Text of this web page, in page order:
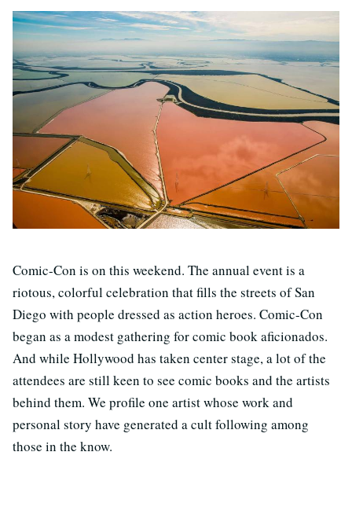
Comic-Con is on this weekend. The annual event is a
riotous, colorful celebration that fills the streets of San
Diego with people dressed as action heroes. Comic-Con
began as a modest gathering for comic book aficionados.
And while Hollywood has taken center stage, a lot of the
attendees are still keen to see comic books and the artists
behind them. We profile one artist whose work and
personal story have generated a cult following among
those in the know.